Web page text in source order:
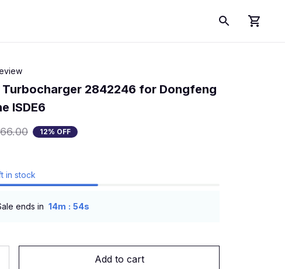
Turbocharger 2842246 for Dongfeng
ISDE6
12% OFF
in stock
ends in 14m : 53s
Add to cart